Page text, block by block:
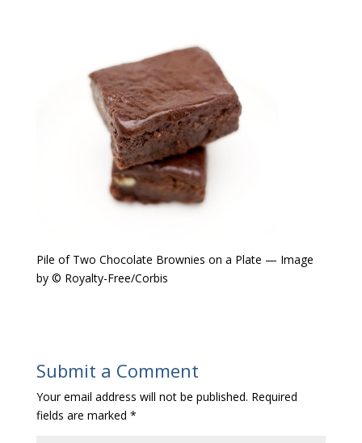
Pile of Two Chocolate Brownies on a Plate — Image
by © Royalty-Free/Corbis
Submit a Comment
Your email address will not be published. Required
fields are marked *